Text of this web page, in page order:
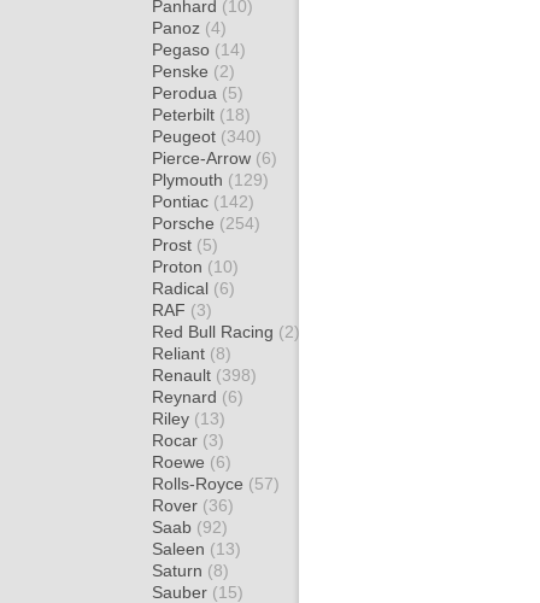
Panhard (10)
Panoz (4)
Pegaso (14)
Penske (2)
Perodua (5)
Peterbilt (18)
Peugeot (340)
Pierce-Arrow (6)
Plymouth (129)
Pontiac (142)
Porsche (254)
Prost (5)
Proton (10)
Radical (6)
RAF (3)
Red Bull Racing (2)
Reliant (8)
Renault (398)
Reynard (6)
Riley (13)
Rocar (3)
Roewe (6)
Rolls-Royce (57)
Rover (36)
Saab (92)
Saleen (13)
Saturn (8)
Sauber (15)